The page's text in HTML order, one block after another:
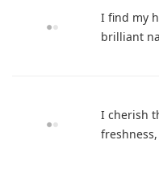
I find my
brilliant
I cherish